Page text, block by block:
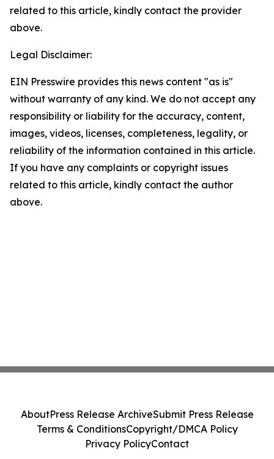
related to this article, kindly contact the provider
above.
Legal Disclaimer:
EIN Presswire provides this news content "as is"
without warranty of any kind. We do not accept any
responsibility or liability for the accuracy, content,
images, videos, licenses, completeness, legality, or
reliability of the information contained in this article.
If you have any complaints or copyright issues
related to this article, kindly contact the author
above.
AboutPress Release ArchiveSubmit Press Release
Terms & ConditionsCopyright/DMCA Policy
Privacy PolicyContact